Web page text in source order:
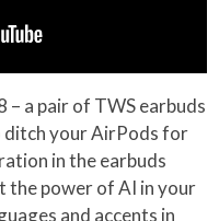
a pair of TWS earbuds
ditch your AirPods for
in the earbuds
the power of AI in your
and accents in